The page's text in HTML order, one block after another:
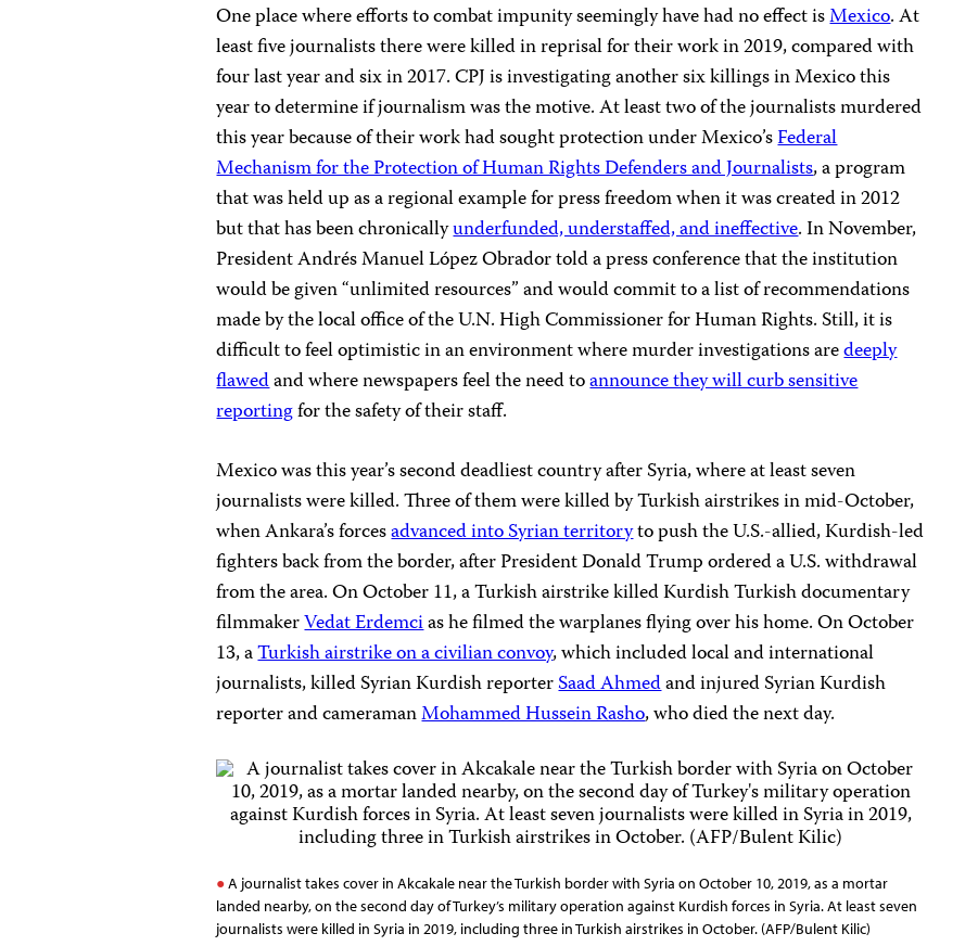
One place where efforts to combat impunity seemingly have had no effect isMexico. At
least five journalists there were killed in reprisal for their work in 2019, compared with
four last year and six in 2017. CPJ is investigating another six killings in Mexico this
year to determine if journalism was the motive. At least two of the journalists murdered
this year because of their work had sought protection under Mexico’sFederal
Mechanism for the Protection of Human Rights Defenders and Journalists, a program
that was held up as a regional example for press freedom when it was created in 2012
but that has been chronicallyunderfunded, understaffed, and ineffective. In November,
President Andrés Manuel López Obrador told a press conference that the institution
would be given “unlimited resources” and would commit to a list of recommendations
made by the local office of the U.N. High Commissioner for Human Rights. Still, it is
difficult to feel optimistic in an environment where murder investigations aredeeply
flawedand where newspapers feel the need toannounce they will curb sensitive
reportingfor the safety of their staff.
Mexico was this year’s second deadliest country after Syria, where at least seven
journalists were killed. Three of them were killed by Turkish airstrikes in mid-October,
when Ankara’s forcesadvanced into Syrian territoryto push the U.S.-allied, Kurdish-led
fighters back from the border, after President Donald Trump ordered a U.S. withdrawal
from the area. On October 11, a Turkish airstrike killed Kurdish Turkish documentary
filmmakerVedat Erdemcias he filmed the warplanes flying over his home. On October
13, aTurkish airstrike on a civilian convoy, which included local and international
journalists, killed Syrian Kurdish reporterSaad Ahmedand injured Syrian Kurdish
reporter and cameramanMohammed Hussein Rasho, who died the next day.
A journalist takes cover in Akcakale near the Turkish border with Syria on October 10, 2019, as a mortar
landed nearby, on the second day of Turkey’s military operation against Kurdish forces in Syria. At least seven
journalists were killed in Syria in 2019, including three in Turkish airstrikes in October. (AFP/Bulent Kilic)